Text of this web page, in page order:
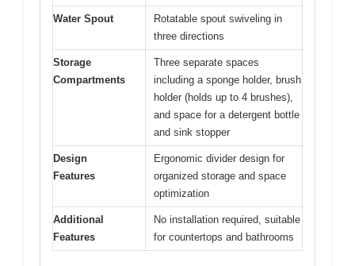
Water Spout
Rotatable spout swiveling in
three directions
Storage
Compartments
Three separate spaces
including a sponge holder, brush
holder (holds up to 4 brushes),
and space for a detergent bottle
and sink stopper
Design
Features
Ergonomic divider design for
organized storage and space
optimization
Additional
Features
No installation required, suitable
for countertops and bathrooms